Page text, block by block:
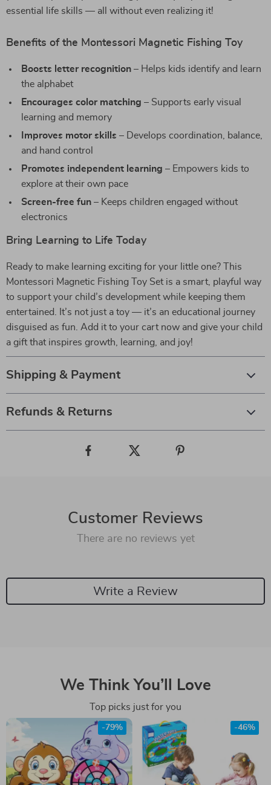
essential life skills — all without even realizing it!
Benefits of the Montessori Magnetic Fishing Toy
Boosts letter recognition – Helps kids identify and learn
the alphabet
Encourages color matching – Supports early visual
learning and memory
Improves motor skills – Develops coordination, balance,
and hand control
Promotes independent learning – Empowers kids to
explore at their own pace
Screen-free fun – Keeps children engaged without
electronics
Bring Learning to Life Today
Ready to make learning exciting for your little one? This
Montessori Magnetic Fishing Toy Set is a smart, playful way
to support your child’s development while keeping them
entertained. It’s not just a toy — it’s an educational journey
disguised as fun. Add it to your cart now and give your child
a gift that inspires growth, learning, and joy!
Shipping & Payment
Refunds & Returns
Customer Reviews
There are no reviews yet
Write a Review
We Think You’ll Love
Top picks just for you
-79% -46%